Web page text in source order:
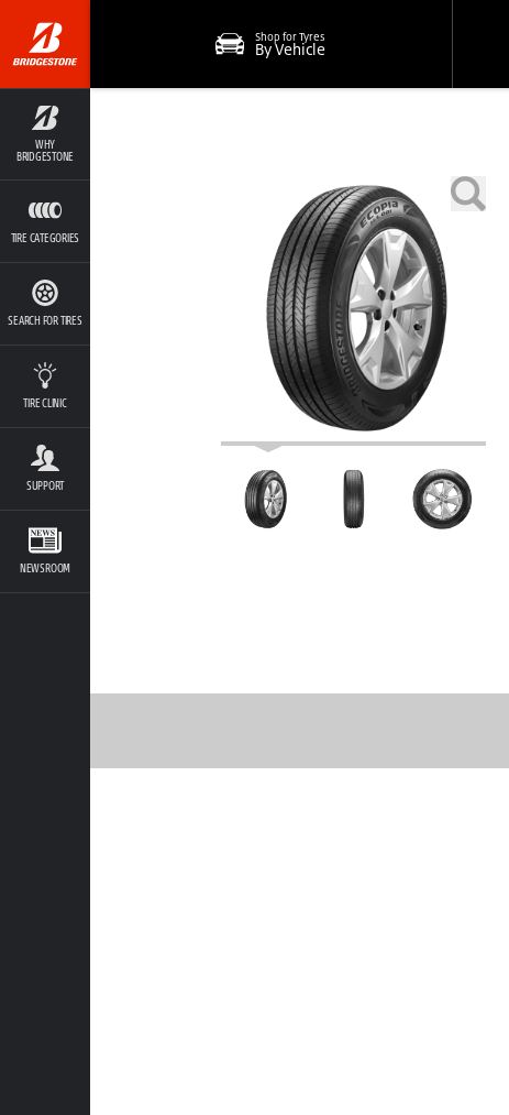
WHY
BRIDGESTONE
TIRE CATEGORIES
SEARCH FOR TIRES
TIRE CLINIC
SUPPORT
NEWSROOM
Shop for Tyres
By Vehicle